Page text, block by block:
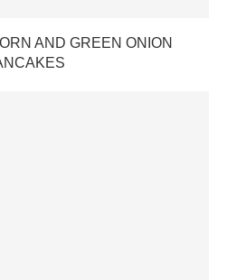
AND GREEN ONION